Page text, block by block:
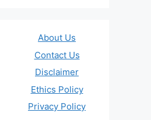
About Us
Contact Us
Disclaimer
Ethics Policy
Privacy Policy